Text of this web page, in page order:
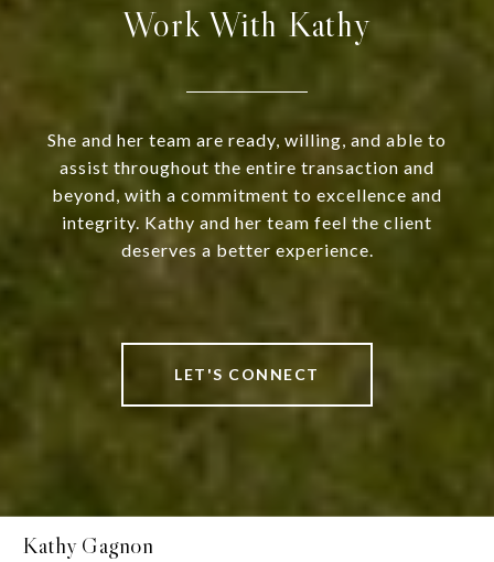
Work With Kathy
She and her team are ready, willing, and able to
assist throughout the entire transaction and
beyond, with a commitment to excellence and
integrity. Kathy and her team feel the client
deserves a better experience.
LET'S CONNECT
Kathy Gagnon